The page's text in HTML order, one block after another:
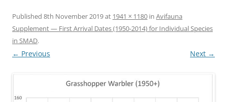
Published 8th November 2019at 1941 × 1180 in Avifauna
Supplement — First Arrival Dates (1950-2014) for Individual Species
in SMAD.
← Previous Next →